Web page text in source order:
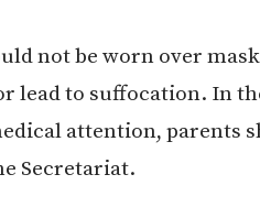
not be worn over
lead to suffocation. In
attention, parents
Secretariat.